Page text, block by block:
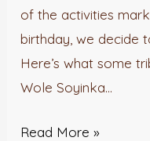
of the activities
birthday, we decide
Here’s what some
Wole Soyinka…
Read More »